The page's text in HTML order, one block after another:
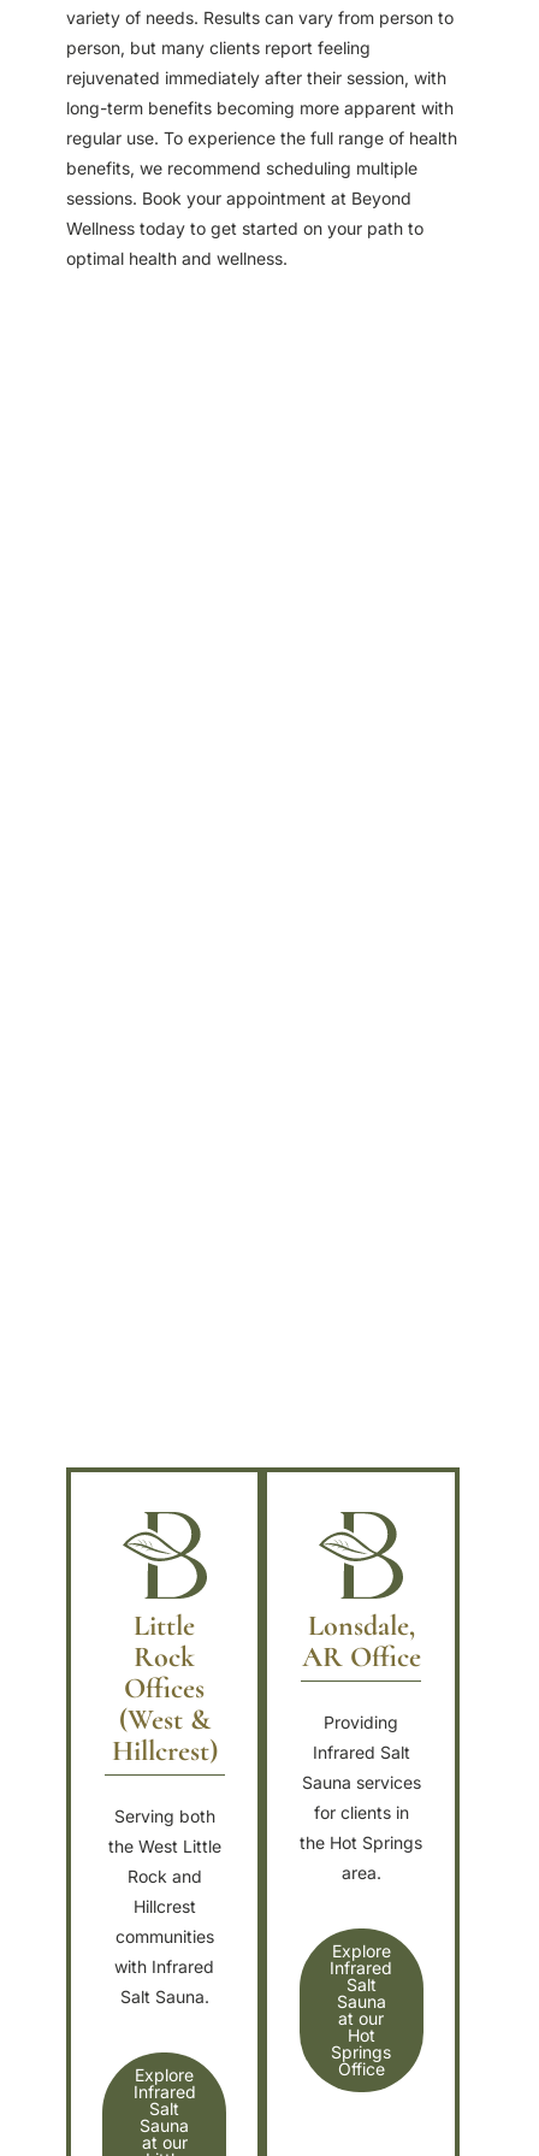
variety of needs. Results can vary from person to
person, but many clients report feeling
rejuvenated immediately after their session, with
long-term benefits becoming more apparent with
regular use. To experience the full range of health
benefits, we recommend scheduling multiple
sessions. Book your appointment at Beyond
Wellness today to get started on your path to
optimal health and wellness.
Little
Rock
Offices
(West &
Hillcrest)
Serving both
the West Little
Rock and
Hillcrest
communities
with Infrared
Salt Sauna.
Explore
Infrared
Salt
Sauna
at our
Lonsdale,
AR Office
Providing
Infrared Salt
Sauna services
for clients in
the Hot Springs
area.
Explore
Infrared
Salt
Sauna
at our
Hot
Springs
Office